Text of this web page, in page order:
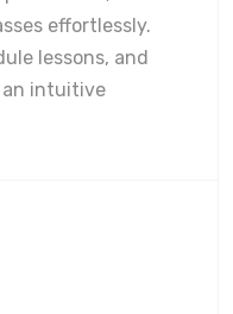
effortlessly.
lessons, and
an intuitive